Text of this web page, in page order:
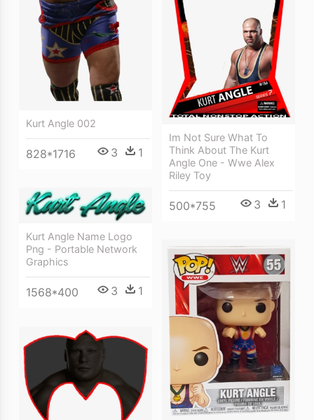
Kurt Angle 002
828*1716 3 1
Im Not Sure What To
Think About The Kurt
Angle One - Wwe Alex
Riley Toy
500*755 3 1
Kurt Angle Name Logo
Png - Portable Network
Graphics
1568*400 3 1